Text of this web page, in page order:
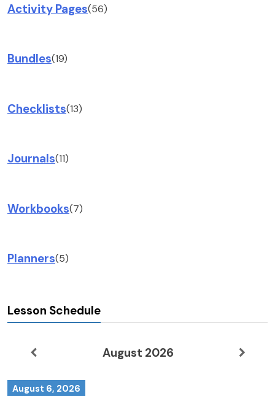
Activity Pages(56)
Bundles(19)
Checklists(13)
Journals(11)
Workbooks(7)
Planners(5)
Lesson Schedule
August 2026
August 6, 2026